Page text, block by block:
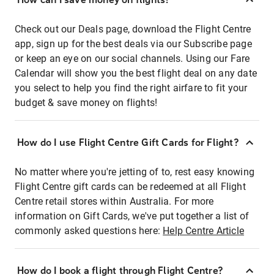
Check out our Deals page, download the Flight Centre
app, sign up for the best deals via our Subscribe page
or keep an eye on our social channels. Using our Fare
Calendar will show you the best flight deal on any date
you select to help you find the right airfare to fit your
budget & save money on flights!
How do I use Flight Centre Gift Cards for Flight?
No matter where you're jetting of to, rest easy knowing
Flight Centre gift cards can be redeemed at all Flight
Centre retail stores within Australia. For more
information on Gift Cards, we've put together a list of
commonly asked questions here: Help Centre Article
How do I book a flight through Flight Centre?